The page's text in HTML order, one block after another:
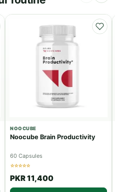
NOOCUBE
Noocube Brain Productivity
60 Capsules
☆☆☆☆☆
PKR 11,400